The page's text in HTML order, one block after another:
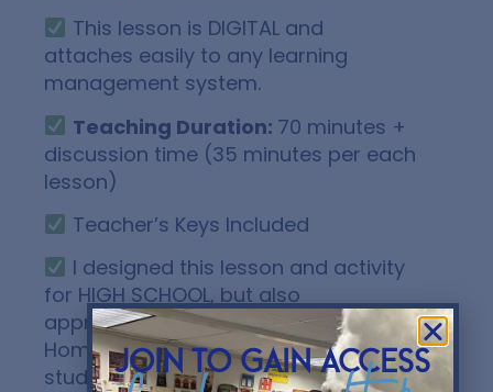
This lesson is DIGITAL and
attaches easily to any learning
management system.
Teaching Duration: 70 minutes +
discussion time (35 minutes per each
lesson)
Teacher’s Keys Included
I designed this lesson and activity
for HIGH SCHOOL, but also
appropriate for 8th grade,
Homeschool, and Higher Education
students.
join to gain access